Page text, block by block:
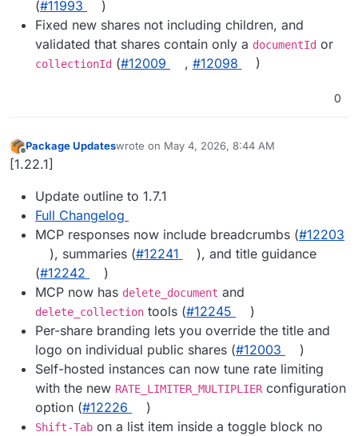
(#11993
)
Fixed new shares not including children, and
validated that shares contain only a documentId or
collectionId (#12009 , #12098 )
0
Offline
Package Updateswrote on May 4, 2026, 8:44 AM
last edited by
[1.22.1]
Update outline to 1.7.1
Full Changelog
MCP responses now include breadcrumbs (#12203
), summaries (#12241
), and title guidance
(#12242
)
MCP now has delete_document and
delete_collection tools (#12245
)
Per-share branding lets you override the title and
logo on individual public shares (#12003
)
Self-hosted instances can now tune rate limiting
with the new RATE_LIMITER_MULTIPLIER configuration
option (#12226 )
Shift-Tab on a list item inside a toggle block no